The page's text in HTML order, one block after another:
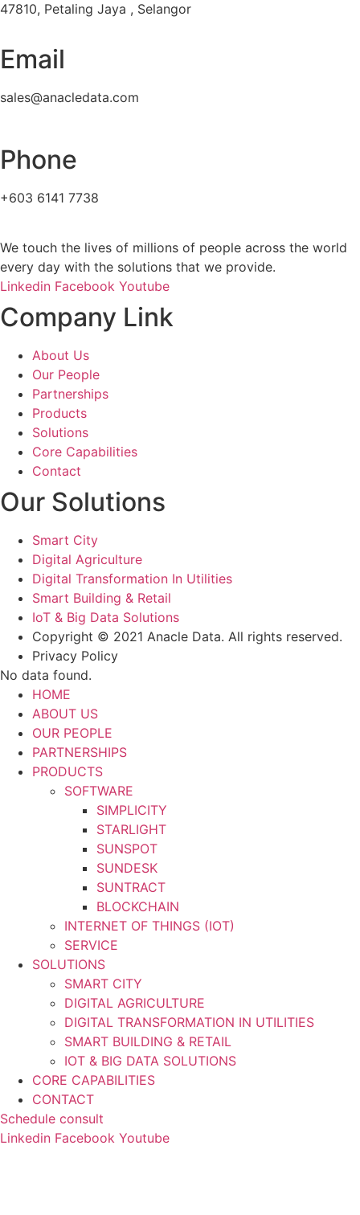
47810, Petaling Jaya , Selangor
Email
sales@anacledata.com
Phone
+603 6141 7738
We touch the lives of millions of people across the world
every day with the solutions that we provide.
Linkedin Facebook Youtube
Company Link
About Us
Our People
Partnerships
Products
Solutions
Core Capabilities
Contact
Our Solutions
Smart City
Digital Agriculture
Digital Transformation In Utilities
Smart Building & Retail
IoT & Big Data Solutions
Copyright © 2021 Anacle Data. All rights reserved.
Privacy Policy
No data found.
HOME
ABOUT US
OUR PEOPLE
PARTNERSHIPS
PRODUCTS
SOFTWARE
SIMPLICITY
STARLIGHT
SUNSPOT
SUNDESK
SUNTRACT
BLOCKCHAIN
INTERNET OF THINGS (IOT)
SERVICE
SOLUTIONS
SMART CITY
DIGITAL AGRICULTURE
DIGITAL TRANSFORMATION IN UTILITIES
SMART BUILDING & RETAIL
IOT & BIG DATA SOLUTIONS
CORE CAPABILITIES
CONTACT
Schedule consult
Linkedin Facebook Youtube